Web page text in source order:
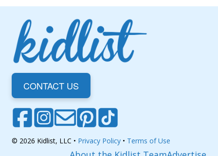
CONTACT US
© 2026 Kidlist, LLC • Privacy Policy • Terms of Use